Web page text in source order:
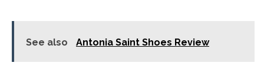
See also Antonia Saint Shoes Review